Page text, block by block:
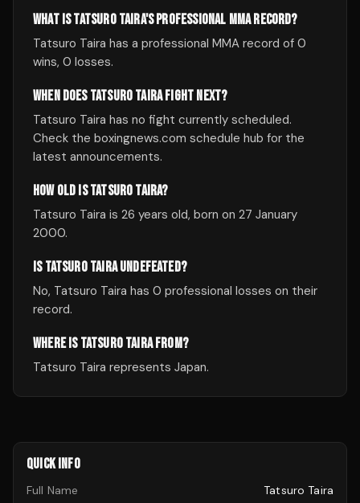
WHAT IS TATSURO TAIRA'S PROFESSIONAL MMA RECORD?
Tatsuro Taira has a professional MMA record of 0
wins, 0 losses.
WHEN DOES TATSURO TAIRA FIGHT NEXT?
Tatsuro Taira has no fight currently scheduled.
Check the boxingnews.com schedule hub for the
latest announcements.
HOW OLD IS TATSURO TAIRA?
Tatsuro Taira is 26 years old, born on 27 January
2000.
IS TATSURO TAIRA UNDEFEATED?
No, Tatsuro Taira has 0 professional losses on their
record.
WHERE IS TATSURO TAIRA FROM?
Tatsuro Taira represents Japan.
QUICK INFO
Full Name
Tatsuro Taira